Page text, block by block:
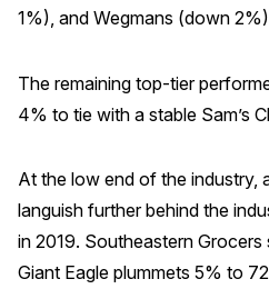
1%), and Wegmans (down
The remaining top-tier
4% to tie with a stable Sam’s
At the low end of the industry,
languish further behind the
in 2019. Southeastern
Giant Eagle plummets 5% to